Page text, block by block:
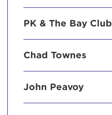
PK & The Bay Club
Chad Townes
John Peavoy